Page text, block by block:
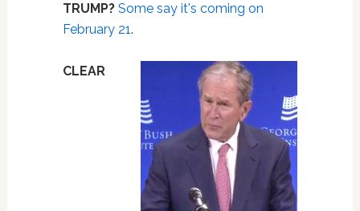
TRUMP? Some say it's coming on
February 21.
CLEAR